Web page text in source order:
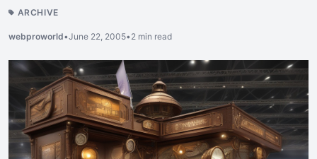
ARCHIVE
webproworld•June 22, 2005•2 min read